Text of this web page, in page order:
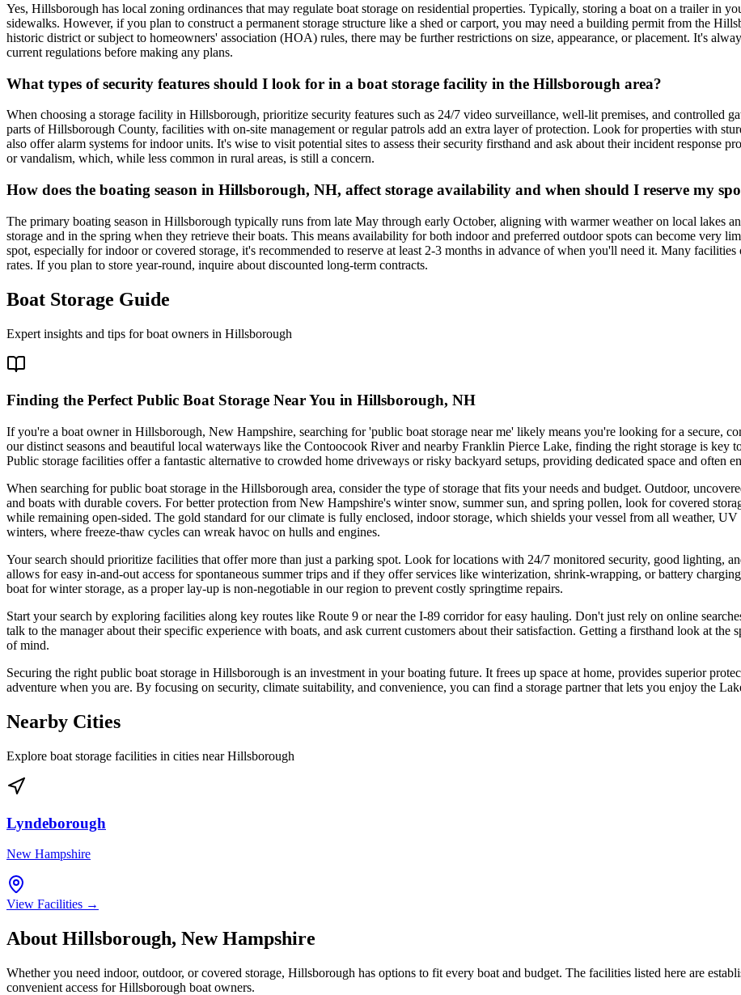
Yes, Hillsborough has local zoning ordinances that may regulate boat storage on residential properties. Typically, storing a boat on a trailer in
sidewalks. However, if you plan to construct a permanent storage structure like a shed or carport, you may need a building permit from the
historic district or subject to homeowners' association (HOA) rules, there may be further restrictions on size, appearance, or placement. It's
current regulations before making any plans.
What types of security features should I look for in a boat storage facility in the Hillsborough area?
When choosing a storage facility in Hillsborough, prioritize security features such as 24/7 video surveillance, well-lit premises, and controlled
parts of Hillsborough County, facilities with on-site management or regular patrols add an extra layer of protection. Look for properties with
also offer alarm systems for indoor units. It's wise to visit potential sites to assess their security firsthand and ask about their incident response
or vandalism, which, while less common in rural areas, is still a concern.
How does the boating season in Hillsborough, NH, affect storage availability and when should I reserve my
The primary boating season in Hillsborough typically runs from late May through early October, aligning with warmer weather on local lakes
storage and in the spring when they retrieve their boats. This means availability for both indoor and preferred outdoor spots can become very
spot, especially for indoor or covered storage, it's recommended to reserve at least 2-3 months in advance of when you'll need it. Many
rates. If you plan to store year-round, inquire about discounted long-term contracts.
Boat Storage Guide
Expert insights and tips for boat owners in Hillsborough
Finding the Perfect Public Boat Storage Near You in Hillsborough, NH
If you're a boat owner in Hillsborough, New Hampshire, searching for 'public boat storage near me' likely means you're looking for a secure,
our distinct seasons and beautiful local waterways like the Contoocook River and nearby Franklin Pierce Lake, finding the right storage is key
Public storage facilities offer a fantastic alternative to crowded home driveways or risky backyard setups, providing dedicated space and often
When searching for public boat storage in the Hillsborough area, consider the type of storage that fits your needs and budget. Outdoor,
and boats with durable covers. For better protection from New Hampshire's winter snow, summer sun, and spring pollen, look for covered
while remaining open-sided. The gold standard for our climate is fully enclosed, indoor storage, which shields your vessel from all weather,
winters, where freeze-thaw cycles can wreak havoc on hulls and engines.
Your search should prioritize facilities that offer more than just a parking spot. Look for locations with 24/7 monitored security, good lighting,
allows for easy in-and-out access for spontaneous summer trips and if they offer services like winterization, shrink-wrapping, or battery
boat for winter storage, as a proper lay-up is non-negotiable in our region to prevent costly springtime repairs.
Start your search by exploring facilities along key routes like Route 9 or near the I-89 corridor for easy hauling. Don't just rely on online
talk to the manager about their specific experience with boats, and ask current customers about their satisfaction. Getting a firsthand look at the
of mind.
Securing the right public boat storage in Hillsborough is an investment in your boating future. It frees up space at home, provides superior
adventure when you are. By focusing on security, climate suitability, and convenience, you can find a storage partner that lets you enjoy the
Nearby Cities
Explore boat storage facilities in cities nearHillsborough
Lyndeborough
New Hampshire
View Facilities →
About Hillsborough, New Hampshire
Whether you need indoor, outdoor, or covered storage, Hillsborough has options to fit every boat and budget. The facilities listed here are
convenient access forHillsborough boat owners.